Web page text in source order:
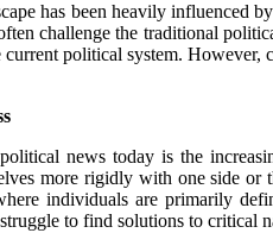
has been heavily influenced
challenge the traditional
political system.
news today is the
more rigidly with one side
individuals are primarily
to find solutions to critical